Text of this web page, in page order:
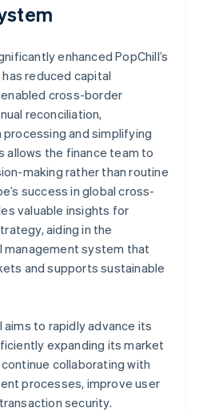
enhanced PopChill’s
reduced capital
cross-border
reconciliation,
and simplifying
allows the finance team to
making rather than routine
success in global cross-
valuable insights for
aiding in the
system that
and supports sustainable
aims to rapidly advance its
expanding its market
collaborating with
processes, improve user
security.